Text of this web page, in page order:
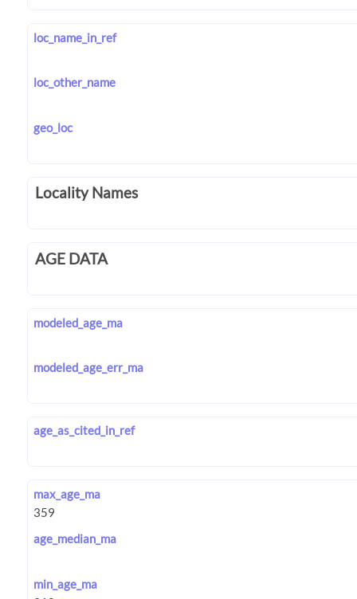
loc_name_in_ref
loc_other_name
geo_loc
Locality Names
AGE DATA
modeled_age_ma
modeled_age_err_ma
age_as_cited_in_ref
max_age_ma
age_median_ma
min_age_ma